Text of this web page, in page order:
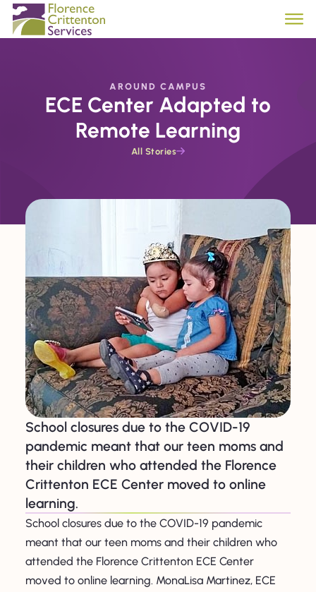
AROUND CAMPUS
ECE Center Adapted to
Remote Learning
All Stories
School closures due to the COVID-19
pandemic meant that our teen moms and
their children who attended the Florence
Crittenton ECE Center moved to online
learning.
School closures due to the COVID-19 pandemic
meant that our teen moms and their children who
attended the Florence Crittenton ECE Center
moved to online learning. MonaLisa Martinez, ECE